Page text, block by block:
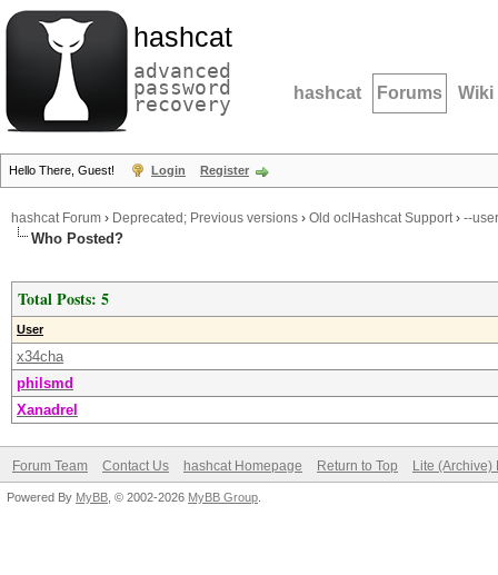
hashcat
advanced
password
recovery hashcat Forums Wiki
Hello There, Guest! Login Register
hashcat Forum › Deprecated; Previous versions › Old oclHashcat Support› --
Who Posted?
Total Posts: 5
User
x34cha
philsmd
Xanadrel
Forum Team Contact Us hashcat Homepage Return to Top Lite (Archive)
Powered By MyBB , © 2002-2026 MyBB Group